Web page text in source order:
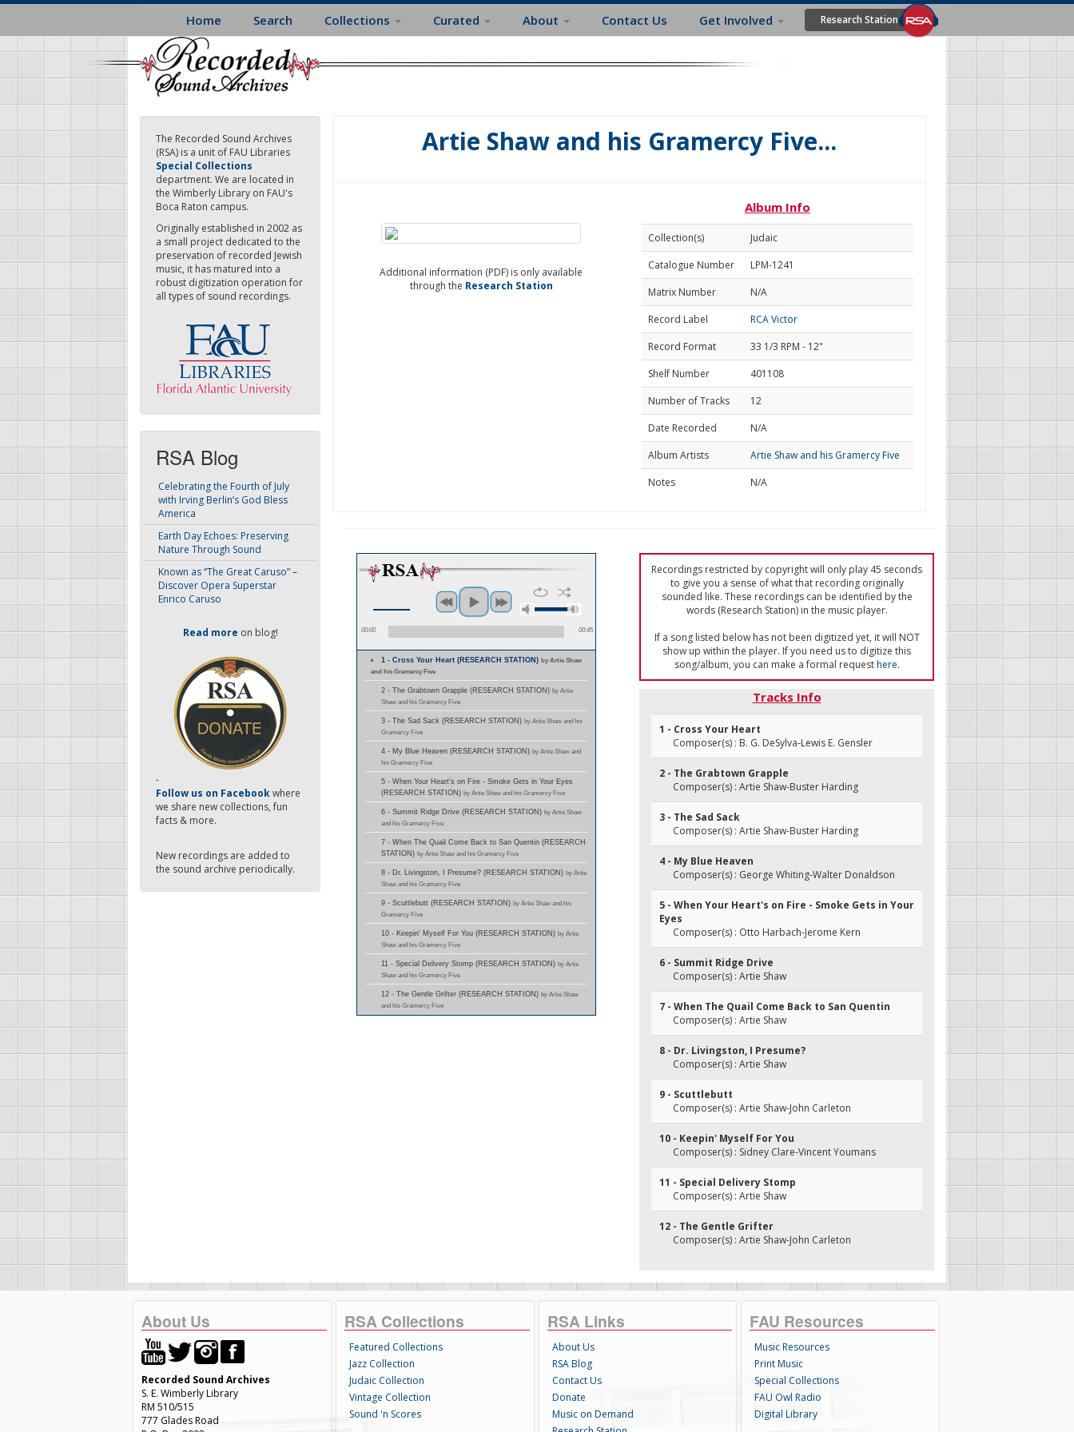
Skip
main
content
Home Search Collections Curated About Contact Us Get Involved Research Station
The Recorded Sound Archives
(RSA) is a unit of FAU Libraries
Special Collections
department. We are located in
the Wimberly Library on FAU's
Boca Raton campus.
Originally established in 2002 as
a small project dedicated to the
preservation of recorded Jewish
music, it has matured into a
robust digitization operation for
all types of sound recordings.
RSA Blog
Celebrating the Fourth of July
with Irving Berlin’s God Bless
America
Earth Day Echoes: Preserving
Nature Through Sound
Known as “The Great Caruso” –
Discover Opera Superstar
Enrico Caruso
Read more on blog!
-
Follow us on Facebookwhere
we share new collections, fun
facts & more.
New recordings are added to
the sound archive periodically.
Artie Shaw and his Gramercy Five...
Additional information (PDF) is only available
through the Research Station
Album Info
Collection(s)
Judaic
Catalogue Number
LPM-1241
Matrix Number
N/A
Record Label
RCA Victor
Record Format
33 1/3 RPM - 12"
Shelf Number
401108
Number of Tracks
12
Date Recorded
N/A
Album Artists
Artie Shaw and his Gramercy Five
Notes
N/A
00:00 00:45
1 - Cross Your Heart (RESEARCH STATION)by Artie Shaw
and his Gramercy Five
2 - The Grabtown Grapple (RESEARCH STATION) by Artie
Shaw and his Gramercy Five
3 - The Sad Sack (RESEARCH STATION) by Artie Shaw and his
Gramercy Five
4 - My Blue Heaven (RESEARCH STATION) by Artie Shaw and
his Gramercy Five
5 - When Your Heart's on Fire - Smoke Gets in Your Eyes
(RESEARCH STATION) by Artie Shaw and his Gramercy Five
6 - Summit Ridge Drive (RESEARCH STATION) by Artie Shaw
and his Gramercy Five
7 - When The Quail Come Back to San Quentin (RESEARCH
STATION) by Artie Shaw and his Gramercy Five
8 - Dr. Livingston, I Presume? (RESEARCH STATION) by Artie
Shaw and his Gramercy Five
9 - Scuttlebutt (RESEARCH STATION) by Artie Shaw and his
Gramercy Five
10 - Keepin' Myself For You (RESEARCH STATION) by Artie
Shaw and his Gramercy Five
11 - Special Delivery Stomp (RESEARCH STATION) by Artie
Shaw and his Gramercy Five
12 - The Gentle Grifter (RESEARCH STATION) by Artie Shaw
and his Gramercy Five
Recordings restricted by copyright will only play 45 seconds
to give you a sense of what that recording originally
sounded like. These recordings can be identified by the
words (Research Station) in the music player.
If a song listed below has not been digitized yet, it will NOT
show up within the player. If you need us to digitize this
song/album, you can make a formal requesthere.
Tracks Info
1 - Cross Your Heart
Composer(s) : B. G. DeSylva-Lewis E. Gensler
2 - The Grabtown Grapple
Composer(s) : Artie Shaw-Buster Harding
3 - The Sad Sack
Composer(s) : Artie Shaw-Buster Harding
4 - My Blue Heaven
Composer(s) : George Whiting-Walter Donaldson
5 - When Your Heart's on Fire - Smoke Gets in Your
Eyes
Composer(s) : Otto Harbach-Jerome Kern
6 - Summit Ridge Drive
Composer(s) : Artie Shaw
7 - When The Quail Come Back to San Quentin
Composer(s) : Artie Shaw
8 - Dr. Livingston, I Presume?
Composer(s) : Artie Shaw
9 - Scuttlebutt
Composer(s) : Artie Shaw-John Carleton
10 - Keepin' Myself For You
Composer(s) : Sidney Clare-Vincent Youmans
11 - Special Delivery Stomp
Composer(s) : Artie Shaw
12 - The Gentle Grifter
Composer(s) : Artie Shaw-John Carleton
About Us
Recorded Sound Archives
S. E. Wimberly Library
RM 510/515
777 Glades Road
RSA Collections
Featured Collections
Jazz Collection
Judaic Collection
Vintage Collection
Sound 'n Scores
RSA Links
About Us
RSA Blog
Contact Us
Donate
Music on Demand
FAU Resources
Music Resources
Print Music
Special Collections
FAU Owl Radio
Digital Library